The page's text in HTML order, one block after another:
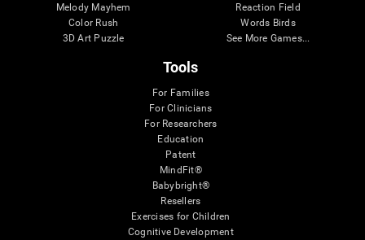
Melody Mayhem
Color Rush
3D Art Puzzle
Reaction Field
Words Birds
See More Games...
Tools
For Families
For Clinicians
For Researchers
Education
Patent
MindFit®
Babybright®
Resellers
Exercises for Children
Cognitive Development